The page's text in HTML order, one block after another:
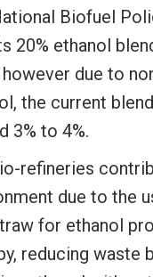
Biofuel
20% ethanol
however due to
the current
3% to 4%.
refineries
due to the
for ethanol
reducing waste